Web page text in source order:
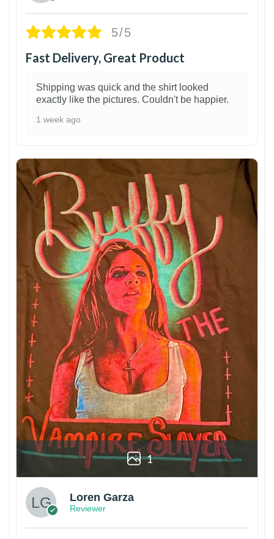
5/5
Fast Delivery, Great Product
Shipping was quick and the shirt looked
exactly like the pictures. Couldn't be happier.
1 week ago
1
Loren Garza
Reviewer